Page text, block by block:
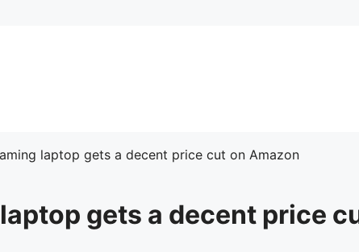
laptop gets a decent price cut on Amazon
gets a decent price